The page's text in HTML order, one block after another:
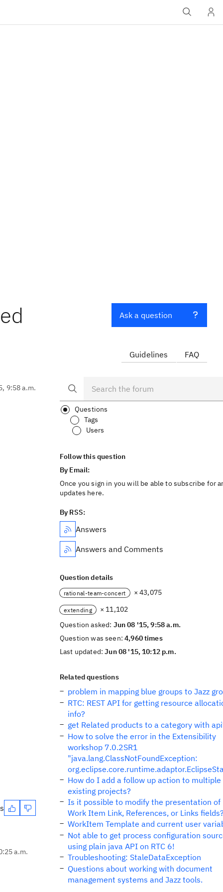
9:58 a.m.
a.m.
Ask a question
Guidelines FAQ
Questions
Tags
Users
Follow this question
By Email:
Once you sign in you will be able to subscribe for
updates here.
By RSS:
Answers
Answers and Comments
Question details
rational-team-concert × 43,075
extending
× 11,102
Question asked: Jun 08 '15, 9:58 a.m.
Question was seen:4,960 times
Last updated:Jun 08 '15, 10:12 p.m.
Related questions
problem in mapping blue groups to Jazz
RTC: REST API for getting resource
info?
get Related products to a category with
How to solve the error in the Extensibility
workshop 7.0.2SR1
"java.lang.ClassNotFoundException:
How do I add a follow up action to multiple
existing projects?
Is it possible to modify the presentation of
Work Item Link, References, or Links
WorkItem Template and current user
Not able to get process configuration
using plain java API on RTC 6!
Troubleshooting: StaleDataException
Questions about working with document
management systems and Jazz tools.